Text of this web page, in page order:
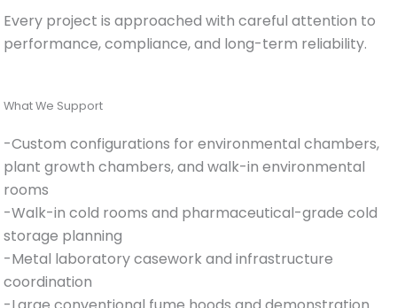
Every project is approached with careful attention to
performance, compliance, and long-term reliability.
What We Support
-Custom configurations for environmental chambers,
plant growth chambers, and walk-in environmental
rooms
-Walk-in cold rooms and pharmaceutical-grade cold
storage planning
-Metal laboratory casework and infrastructure
coordination